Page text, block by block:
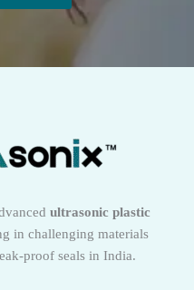
ultrasonic plastic
in challenging materials
proof seals in India.